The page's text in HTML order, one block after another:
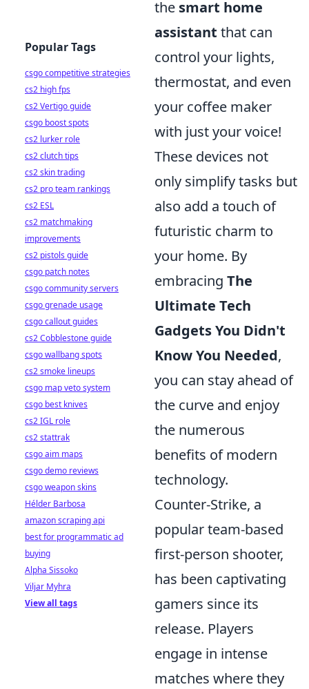
the smart home
assistant that can
control your lights,
thermostat, and even
your coffee maker
with just your voice!
These devices not
only simplify tasks but
also add a touch of
futuristic charm to
your home. By
embracing The
Ultimate Tech
Gadgets You Didn't
Know You Needed,
you can stay ahead of
the curve and enjoy
the numerous
benefits of modern
technology.
Counter-Strike, a
popular team-based
first-person shooter,
has been captivating
gamers since its
release. Players
engage in intense
matches where they
Popular Tags
csgo competitive strategies
cs2 high fps
cs2 Vertigo guide
csgo boost spots
cs2 lurker role
cs2 clutch tips
cs2 skin trading
cs2 pro team rankings
cs2 ESL
cs2 matchmaking
improvements
cs2 pistols guide
csgo patch notes
csgo community servers
csgo grenade usage
csgo callout guides
cs2 Cobblestone guide
csgo wallbang spots
cs2 smoke lineups
csgo map veto system
csgo best knives
cs2 IGL role
cs2 stattrak
csgo aim maps
csgo demo reviews
csgo weapon skins
Hélder Barbosa
amazon scraping api
best for programmatic ad
buying
Alpha Sissoko
Viljar Myhra
View all tags